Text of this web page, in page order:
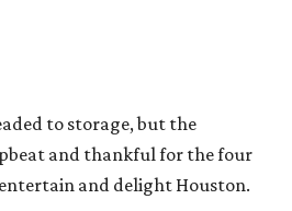
up for us again and again,
enough for believing in what we
and beyond, you helped spread